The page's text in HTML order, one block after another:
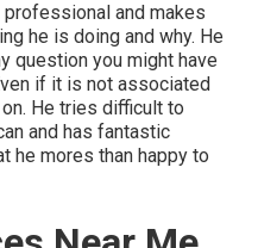
and makes
he is doing and why. He
question you might have
if it is not associated
He tries difficult to
and has fantastic
he mores than happy to